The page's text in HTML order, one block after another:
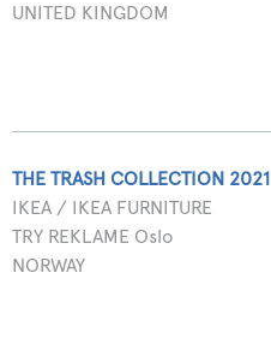
UNITED KINGDOM
THE TRASH COLLECTION 2021
IKEA / IKEA FURNITURE
TRY REKLAME Oslo
NORWAY